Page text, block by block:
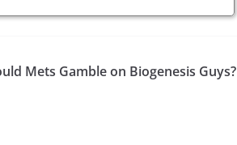
Mets Gamble on Biogenesis Guys?